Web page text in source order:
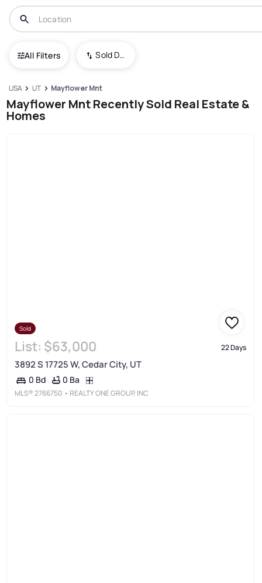
All Filters Sold Date (New To Old)
USA UT Mayflower Mnt
Mayflower Mnt Recently Sold Real Estate &
Homes
Sold
List: $63,000 22 Days
3892 S 17725 W, Cedar City, UT
0 Bd 0 Ba
MLS®2766750 • REALTY ONE GROUP, INC